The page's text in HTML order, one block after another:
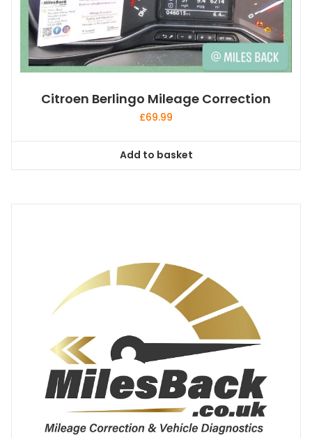
Citroen Berlingo Mileage Correction
£69.99
Add to basket